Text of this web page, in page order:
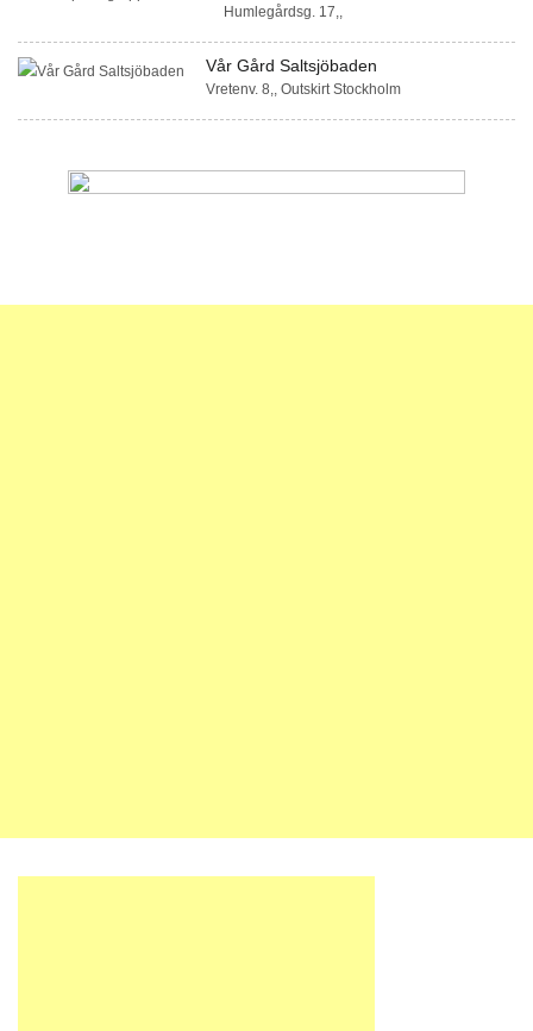
Humlegårdsg. 17,,
Vår Gård Saltsjöbaden
Vretenv. 8,, Outskirt Stockholm